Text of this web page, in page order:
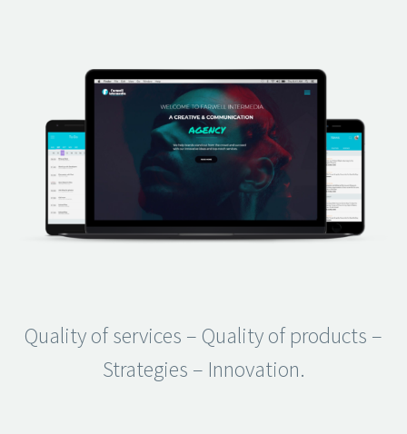
Quality of services – Quality of products –
Strategies – Innovation.